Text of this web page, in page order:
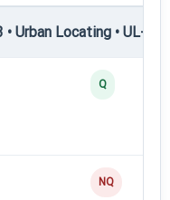
Urban Locating • UL-I —
Q
NQ